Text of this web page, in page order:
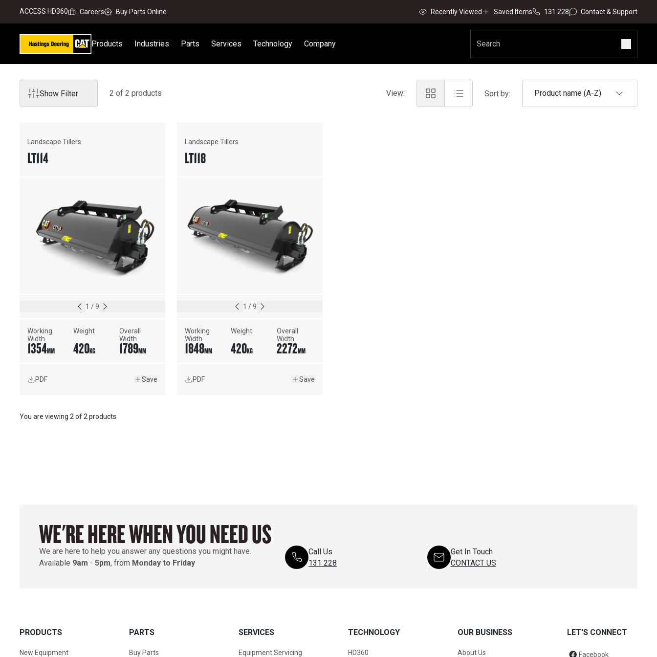
ACCESS HD360 Careers Buy Parts Online Recently Viewed Saved Items 131 228 Contact & Support
Products Industries Parts Services Technology Company
Show Filter 2 of 2 products View: Sort by: Product name (A-Z)
Landscape Tillers
LT114
1 /9
Working
Width
1354MM
Weight
420KG
Overall
Width
1789MM
PDF Save
Landscape Tillers
LT118
1 /9
Working
Width
1848MM
Weight
420KG
Overall
Width
2272MM
PDF Save
You are viewing 2 of2 products
WE'RE HERE WHEN YOU NEED US
We are here to help you answer any questions you might have.
Available 9am - 5pm, from Monday to Friday
Call Us
131 228
Get In Touch
CONTACT US
PRODUCTS
New Equipment
PARTS
Buy Parts
SERVICES
Equipment Servicing
TECHNOLOGY
HD360
OUR BUSINESS
About Us
LET'S CONNECT
Facebook